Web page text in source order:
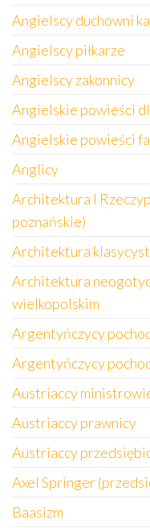
Angielscy duchowni
Angielscy piłkarze
Angielscy zakonnicy
Angielskie powieści
Angielskie powieści
Anglicy
Architektura I
poznańskie)
Architektura
Architektura
wielkopolskim
Argentyńczycy
Argentyńczycy
Austriaccy
Austriaccy prawnicy
Austriaccy
Axel Springer
Baasizm